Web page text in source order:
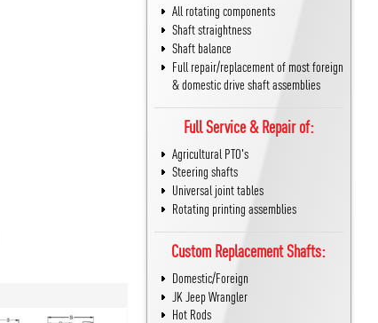
All rotating components
Shaft straightness
Shaft balance
Full repair/replacement of most foreign
& domestic drive shaft assemblies
Full Service & Repair of:
Agricultural PTO's
Steering shafts
Universal joint tables
Rotating printing assemblies
Custom Replacement Shafts:
Domestic/Foreign
JK Jeep Wrangler
Hot Rods